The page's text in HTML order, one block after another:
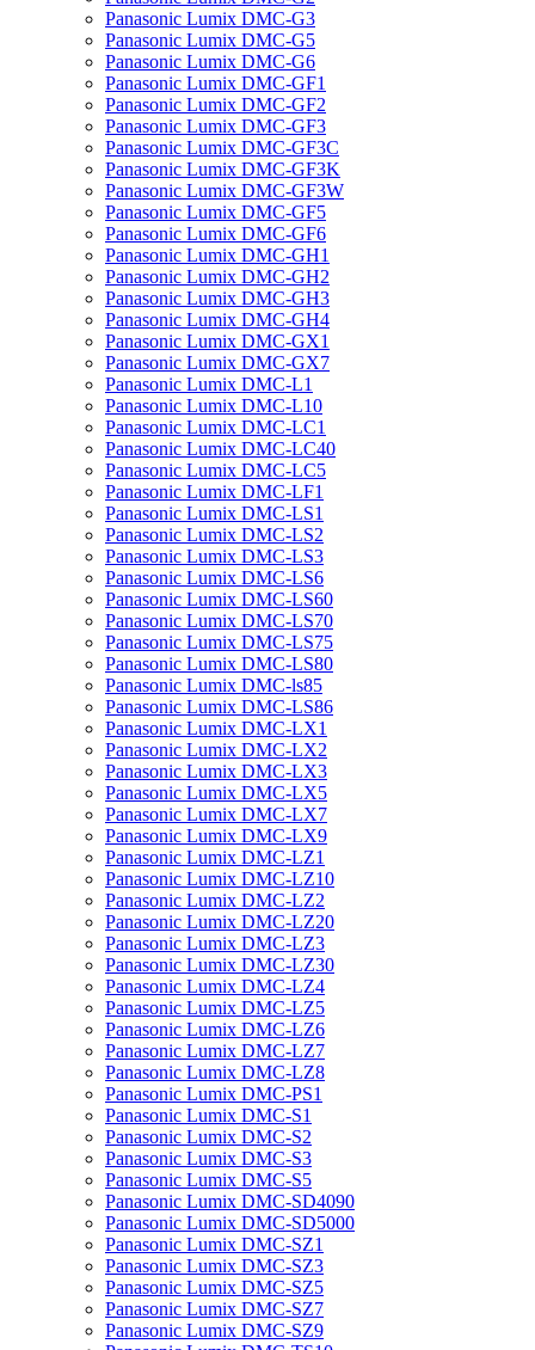
Panasonic Lumix DMC-G3
Panasonic Lumix DMC-G5
Panasonic Lumix DMC-G6
Panasonic Lumix DMC-GF1
Panasonic Lumix DMC-GF2
Panasonic Lumix DMC-GF3
Panasonic Lumix DMC-GF3C
Panasonic Lumix DMC-GF3K
Panasonic Lumix DMC-GF3W
Panasonic Lumix DMC-GF5
Panasonic Lumix DMC-GF6
Panasonic Lumix DMC-GH1
Panasonic Lumix DMC-GH2
Panasonic Lumix DMC-GH3
Panasonic Lumix DMC-GH4
Panasonic Lumix DMC-GX1
Panasonic Lumix DMC-GX7
Panasonic Lumix DMC-L1
Panasonic Lumix DMC-L10
Panasonic Lumix DMC-LC1
Panasonic Lumix DMC-LC40
Panasonic Lumix DMC-LC5
Panasonic Lumix DMC-LF1
Panasonic Lumix DMC-LS1
Panasonic Lumix DMC-LS2
Panasonic Lumix DMC-LS3
Panasonic Lumix DMC-LS6
Panasonic Lumix DMC-LS60
Panasonic Lumix DMC-LS70
Panasonic Lumix DMC-LS75
Panasonic Lumix DMC-LS80
Panasonic Lumix DMC-ls85
Panasonic Lumix DMC-LS86
Panasonic Lumix DMC-LX1
Panasonic Lumix DMC-LX2
Panasonic Lumix DMC-LX3
Panasonic Lumix DMC-LX5
Panasonic Lumix DMC-LX7
Panasonic Lumix DMC-LX9
Panasonic Lumix DMC-LZ1
Panasonic Lumix DMC-LZ10
Panasonic Lumix DMC-LZ2
Panasonic Lumix DMC-LZ20
Panasonic Lumix DMC-LZ3
Panasonic Lumix DMC-LZ30
Panasonic Lumix DMC-LZ4
Panasonic Lumix DMC-LZ5
Panasonic Lumix DMC-LZ6
Panasonic Lumix DMC-LZ7
Panasonic Lumix DMC-LZ8
Panasonic Lumix DMC-PS1
Panasonic Lumix DMC-S1
Panasonic Lumix DMC-S2
Panasonic Lumix DMC-S3
Panasonic Lumix DMC-S5
Panasonic Lumix DMC-SD4090
Panasonic Lumix DMC-SD5000
Panasonic Lumix DMC-SZ1
Panasonic Lumix DMC-SZ3
Panasonic Lumix DMC-SZ5
Panasonic Lumix DMC-SZ7
Panasonic Lumix DMC-SZ9